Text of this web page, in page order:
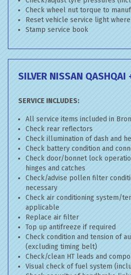
Check wheel nut torque to
Reset vehicle service light
Stamp service book
SILVER NISSAN QASHQAI
SERVICE INCLUDES:
All service items included in
Check rear reflectors
Check illumination of dash and
Check battery condition and
Check door/bonnet lock
hinges and catches
Check/advise pollen filter
necessary
Check air conditioning system/
applicable
Replace air filter
Top up antifreeze if required
Check condition and tension of
(excluding timing belt)
Check/clean HT leads and
Visual check of fuel system